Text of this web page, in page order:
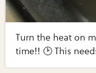
Turn the heat on
time!! 🕑 This